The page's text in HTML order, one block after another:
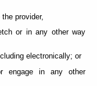
provider,
or in any other way
electronically; or
engage in any other